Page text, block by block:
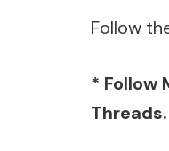
Follow
* Follow
Threads.